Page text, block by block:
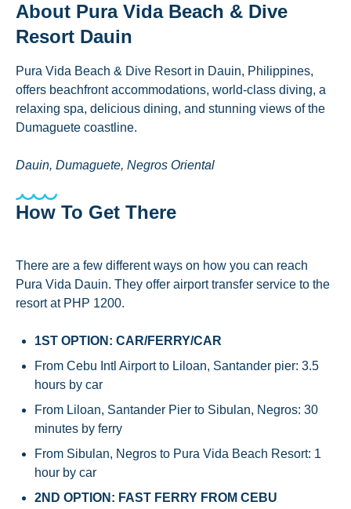
About Pura Vida Beach & Dive
Resort Dauin
Pura Vida Beach & Dive Resort in Dauin, Philippines,
offers beachfront accommodations, world-class diving, a
relaxing spa, delicious dining, and stunning views of the
Dumaguete coastline.
Dauin, Dumaguete, Negros Oriental
How To Get There
There are a few different ways on how you can reach
Pura Vida Dauin. They offer airport transfer service to the
resort at PHP 1200.
1ST OPTION: CAR/FERRY/CAR
From Cebu Intl Airport to Liloan, Santander pier: 3.5
hours by car
From Liloan, Santander Pier to Sibulan, Negros: 30
minutes by ferry
From Sibulan, Negros to Pura Vida Beach Resort: 1
hour by car
2ND OPTION: FAST FERRY FROM CEBU